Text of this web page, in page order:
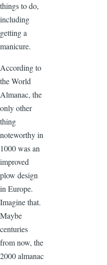
things to do,
including
getting a
manicure.
According to
the World
Almanac, the
only other
thing
noteworthy in
1000 was an
improved
plow design
in Europe.
Imagine that.
Maybe
centuries
from now, the
2000 almanac